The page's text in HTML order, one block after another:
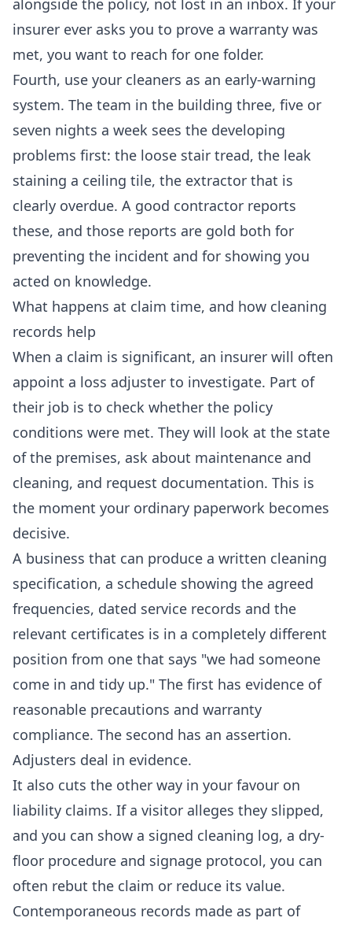
alongside the policy, not lost in an inbox. If your
insurer ever asks you to prove a warranty was
met, you want to reach for one folder.
Fourth, use your cleaners as an early-warning
system. The team in the building three, five or
seven nights a week sees the developing
problems first: the loose stair tread, the leak
staining a ceiling tile, the extractor that is
clearly overdue. A good contractor reports
these, and those reports are gold both for
preventing the incident and for showing you
acted on knowledge.
What happens at claim time, and how cleaning
records help
When a claim is significant, an insurer will often
appoint a loss adjuster to investigate. Part of
their job is to check whether the policy
conditions were met. They will look at the state
of the premises, ask about maintenance and
cleaning, and request documentation. This is
the moment your ordinary paperwork becomes
decisive.
A business that can produce a written cleaning
specification, a schedule showing the agreed
frequencies, dated service records and the
relevant certificates is in a completely different
position from one that says "we had someone
come in and tidy up." The first has evidence of
reasonable precautions and warranty
compliance. The second has an assertion.
Adjusters deal in evidence.
It also cuts the other way in your favour on
liability claims. If a visitor alleges they slipped,
and you can show a signed cleaning log, a dry-
floor procedure and signage protocol, you can
often rebut the claim or reduce its value.
Contemporaneous records made as part of